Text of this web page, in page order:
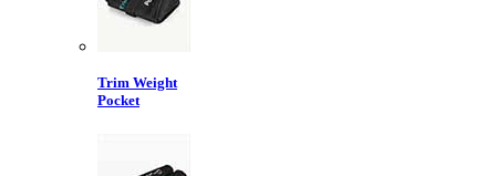
Trim Weight
Pocket